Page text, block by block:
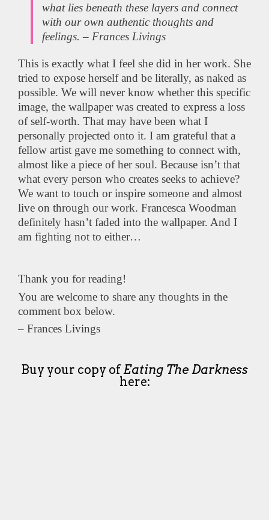
what lies beneath these layers and connect
with our own authentic thoughts and
feelings. – Frances Livings
This is exactly what I feel she did in her work. She
tried to expose herself and be literally, as naked as
possible. We will never know whether this specific
image, the wallpaper was created to express a loss
of self-worth. That may have been what I
personally projected onto it. I am grateful that a
fellow artist gave me something to connect with,
almost like a piece of her soul. Because isn’t that
what every person who creates seeks to achieve?
We want to touch or inspire someone and almost
live on through our work. Francesca Woodman
definitely hasn’t faded into the wallpaper. And I
am fighting not to either…
Thank you for reading!
You are welcome to share any thoughts in the
comment box below.
– Frances Livings
Buy your copy ofEating The Darkness
here: